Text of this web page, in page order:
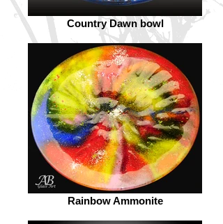
Country Dawn bowl
Rainbow Ammonite